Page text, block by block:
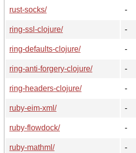
rust-socks/
-
ring-ssl-clojure/
-
ring-defaults-clojure/
-
ring-anti-forgery-clojure/
-
ring-headers-clojure/
-
ruby-eim-xml/
-
ruby-flowdock/
-
ruby-mathml/
-